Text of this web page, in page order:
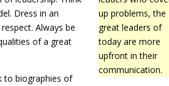
up problems, the
great leaders of
today are more
upfront in their
communication.
Dress in an
Always be
of a great
to biographies of